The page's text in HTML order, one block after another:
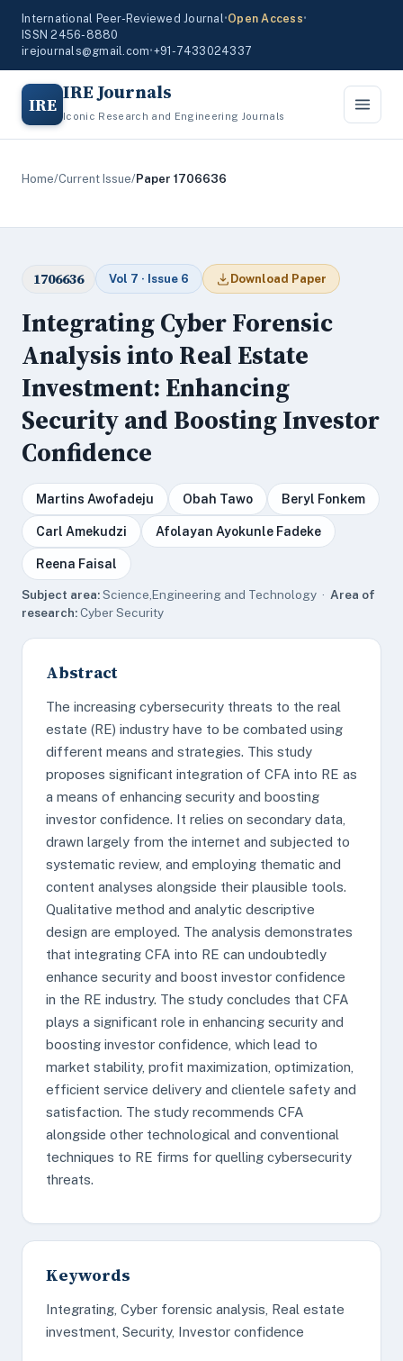
International Peer-Reviewed Journal•Open Access•
ISSN 2456-8880
irejournals@gmail.com•+91-7433024337
IRE IRE Journals
Iconic Research and Engineering Journals
Home/Current Issue/Paper 1706636
1706636 Vol 7 · Issue 6 Download Paper
Integrating Cyber Forensic
Analysis into Real Estate
Investment: Enhancing
Security and Boosting Investor
Confidence
Martins Awofadeju Obah Tawo Beryl Fonkem
Carl Amekudzi Afolayan Ayokunle Fadeke
Reena Faisal
Subject area:Science,Engineering and Technology · Area of
research:Cyber Security
Abstract
The increasing cybersecurity threats to the real
estate (RE) industry have to be combated using
different means and strategies. This study
proposes significant integration of CFA into RE as
a means of enhancing security and boosting
investor confidence. It relies on secondary data,
drawn largely from the internet and subjected to
systematic review, and employing thematic and
content analyses alongside their plausible tools.
Qualitative method and analytic descriptive
design are employed. The analysis demonstrates
that integrating CFA into RE can undoubtedly
enhance security and boost investor confidence
in the RE industry. The study concludes that CFA
plays a significant role in enhancing security and
boosting investor confidence, which lead to
market stability, profit maximization, optimization,
efficient service delivery and clientele safety and
satisfaction. The study recommends CFA
alongside other technological and conventional
techniques to RE firms for quelling cybersecurity
threats.
Keywords
Integrating, Cyber forensic analysis, Real estate
investment, Security, Investor confidence